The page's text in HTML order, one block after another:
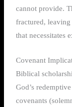
cannot provide.
fractured,
that necessitates
Covenant
Biblical
God’s
covenants